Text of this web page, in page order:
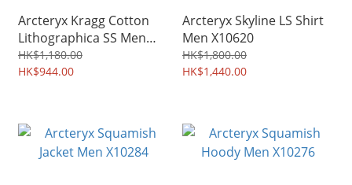
Arcteryx Kragg Cotton
Lithographica SS Men
X9926
HK$1,180.00
HK$944.00
Arcteryx Skyline LS Shirt
Men X10620
HK$1,800.00
HK$1,440.00